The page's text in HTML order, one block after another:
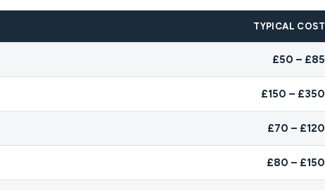
TYPICAL COST
£50 – £85
£150 – £350
£70 – £120
£80 – £150